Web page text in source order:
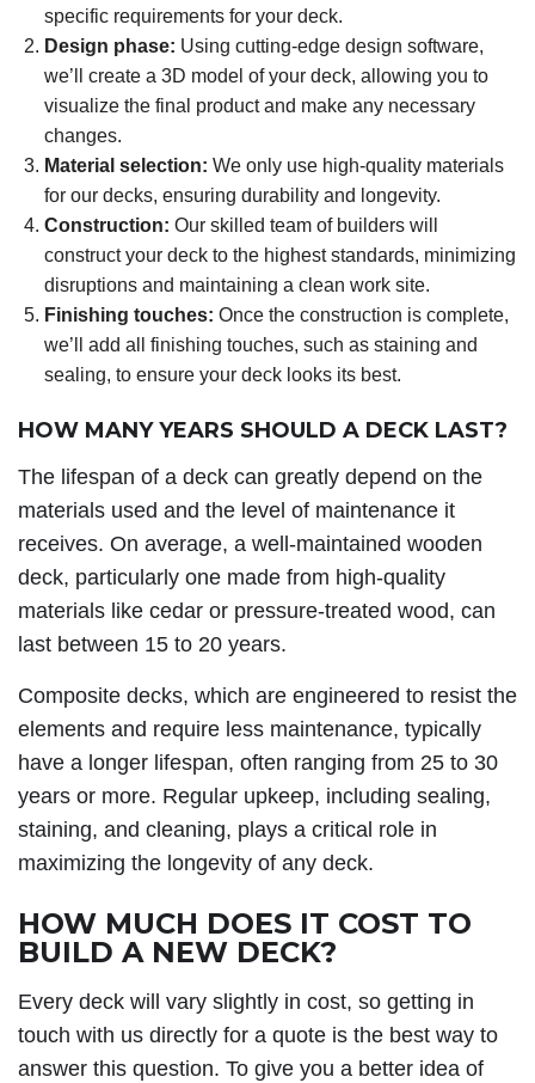
specific requirements for your deck.
Design phase: Using cutting-edge design software,
we’ll create a 3D model of your deck, allowing you to
visualize the final product and make any necessary
changes.
Material selection: We only use high-quality materials
for our decks, ensuring durability and longevity.
Construction: Our skilled team of builders will
construct your deck to the highest standards, minimizing
disruptions and maintaining a clean work site.
Finishing touches: Once the construction is complete,
we’ll add all finishing touches, such as staining and
sealing, to ensure your deck looks its best.
HOW MANY YEARS SHOULD A DECK LAST?
The lifespan of a deck can greatly depend on the
materials used and the level of maintenance it
receives. On average, a well-maintained wooden
deck, particularly one made from high-quality
materials like cedar or pressure-treated wood, can
last between 15 to 20 years.
Composite decks, which are engineered to resist the
elements and require less maintenance, typically
have a longer lifespan, often ranging from 25 to 30
years or more. Regular upkeep, including sealing,
staining, and cleaning, plays a critical role in
maximizing the longevity of any deck.
HOW MUCH DOES IT COST TO
BUILD A NEW DECK?
Every deck will vary slightly in cost, so getting in
touch with us directly for a quote is the best way to
answer this question. To give you a better idea of